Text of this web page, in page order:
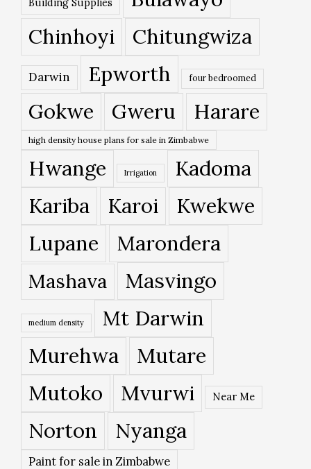
Building Supplies
Chinhoyi
Chitungwiza
Darwin Epworth four bedroomed
Gokwe Gweru Harare
high density house plans for sale in Zimbabwe
Hwange Irrigation
Kadoma
Kariba
Karoi
Kwekwe
Lupane
Marondera
Mashava Masvingo
medium density Mt Darwin
Murehwa
Mutare
Mutoko
Mvurwi Near Me
Norton Nyanga
Paint for sale in Zimbabwe